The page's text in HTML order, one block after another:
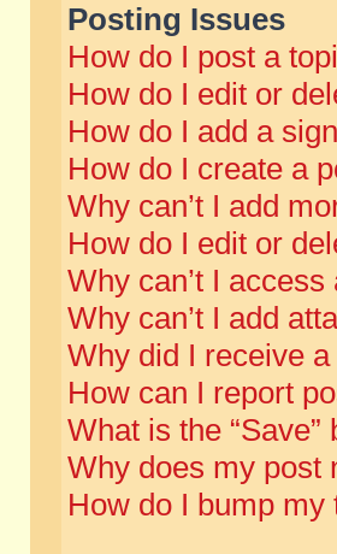
Posting Issues
How do I post a
How do I edit or
How do I add a
How do I create a
Why can’t I add
How do I edit or
Why can’t I
Why can’t I add
Why did I receive
How can I report
What is the
Why does my post
How do I bump my